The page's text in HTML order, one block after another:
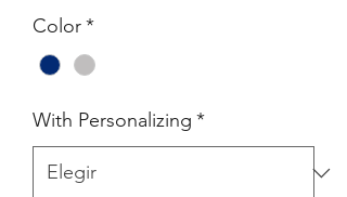
Color*
With Personalizing *